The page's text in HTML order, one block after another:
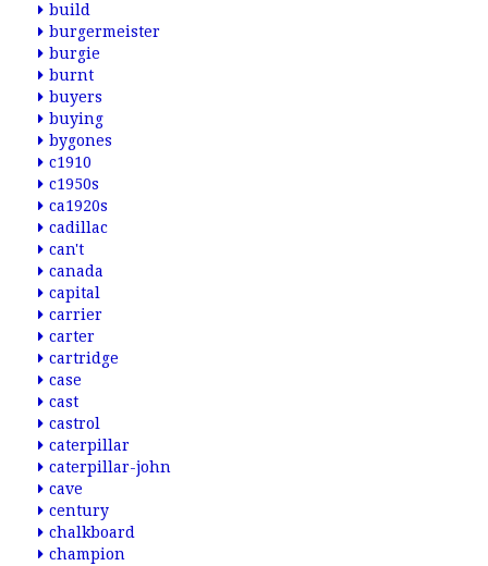
build
burgermeister
burgie
burnt
buyers
buying
bygones
c1910
c1950s
ca1920s
cadillac
can't
canada
capital
carrier
carter
cartridge
case
cast
castrol
caterpillar
caterpillar-john
cave
century
chalkboard
champion